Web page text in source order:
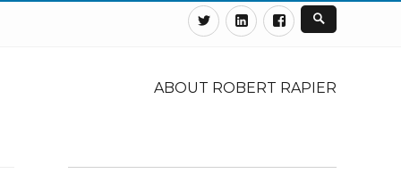
TwitterLinkedinFacebook
ABOUT ROBERT RAPIER